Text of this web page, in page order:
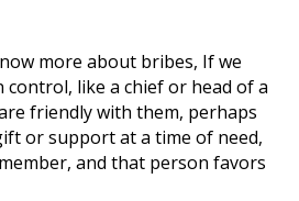
more about bribes, If we
control, like a chief or head of a
friendly with them, perhaps
or support at a time of need,
and that person favors